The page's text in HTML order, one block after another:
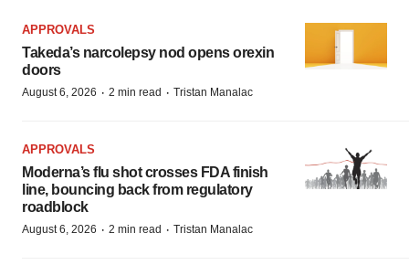
APPROVALS
Takeda’s narcolepsy nod opens orexin
doors
August 6, 2026 · 2 min read · Tristan Manalac
APPROVALS
Moderna’s flu shot crosses FDA finish
line, bouncing back from regulatory
roadblock
August 6, 2026 · 2 min read · Tristan Manalac